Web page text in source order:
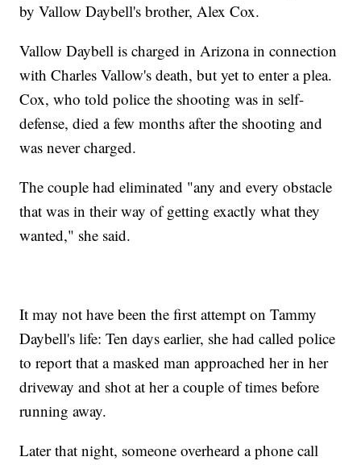
by Vallow Daybell's brother, Alex Cox.
Vallow Daybell is charged in Arizona in connection
with Charles Vallow's death, but yet to enter a plea.
Cox, who told police the shooting was in self-
defense, died a few months after the shooting and
was never charged.
The couple had eliminated "any and every obstacle
that was in their way of getting exactly what they
wanted," she said.
It may not have been the first attempt on Tammy
Daybell's life: Ten days earlier, she had called police
to report that a masked man approached her in her
driveway and shot at her a couple of times before
running away.
Later that night, someone overheard a phone call